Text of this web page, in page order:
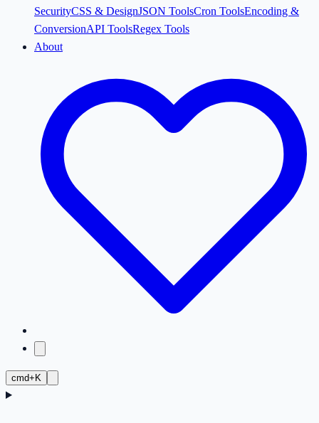
SecurityCSS & DesignJSON ToolsCron ToolsEncoding &
ConversionAPI ToolsRegex Tools
About
cmd+K